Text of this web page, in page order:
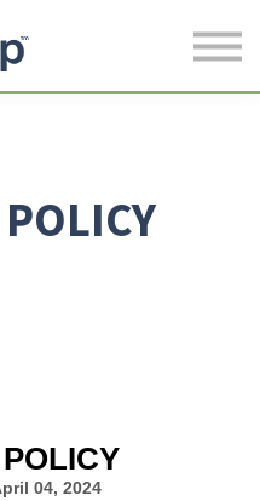
US
04, 2024